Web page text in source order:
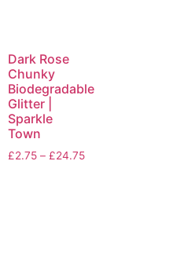
Dark Rose
Chunky
Biodegradable
Glitter |
Sparkle
Town
£2.75 – £24.75